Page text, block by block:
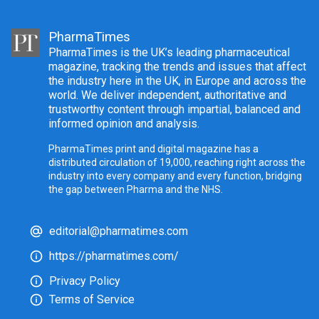
PharmaTimes
PharmaTimes is the UK’s leading pharmaceutical
magazine, tracking the trends and issues that affect
the industry here in the UK, in Europe and across the
world. We deliver independent, authoritative and
trustworthy content through impartial, balanced and
informed opinion and analysis.
PharmaTimes print and digital magazine has a
distributed circulation of 19,000, reaching right across the
industry into every company and every function, bridging
the gap between Pharma and the NHS.
editorial@pharmatimes.com
https://pharmatimes.com/
Privacy Policy
Terms of Service